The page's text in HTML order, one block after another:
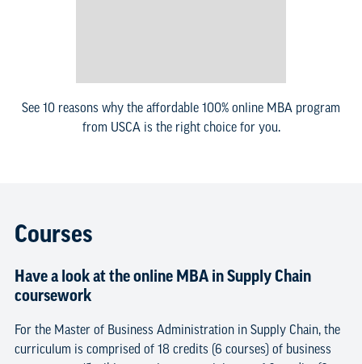
See 10 reasons why the affordable 100% online MBA program
from USCA is the right choice for you.
Courses
Have a look at the online MBA in Supply Chain
coursework
For the Master of Business Administration in Supply Chain, the
curriculum is comprised of 18 credits (6 courses) of business